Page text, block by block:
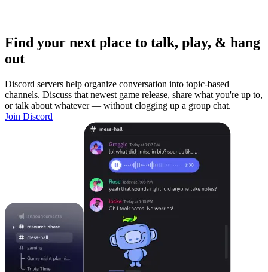
Find your next place to talk, play, & hang
out
Discord servers help organize conversation into topic-based
channels. Discuss that newest game release, share what you're up to,
or talk about whatever — without clogging up a group chat.
Join Discord